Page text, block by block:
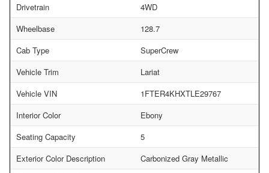
Drivetrain
4WD
Wheelbase
128.7
Cab Type
SuperCrew
Vehicle Trim
Lariat
Vehicle VIN
1FTER4KHXTLE29767
Interior Color
Ebony
Seating Capacity
5
Exterior Color Description
Carbonized Gray Metallic